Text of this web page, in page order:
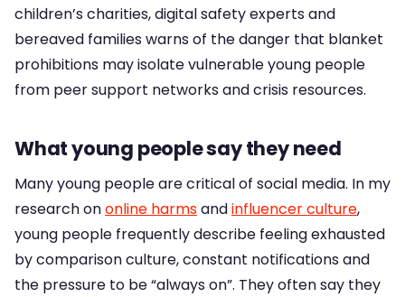
children’s charities, digital safety experts and
bereaved families warns of the danger that blanket
prohibitions may isolate vulnerable young people
from peer support networks and crisis resources.
What young people say they need
Many young people are critical of social media. In my
research ononline harmsandinfluencer culture,
young people frequently describe feeling exhausted
by comparison culture, constant notifications and
the pressure to be “always on”. They often say they